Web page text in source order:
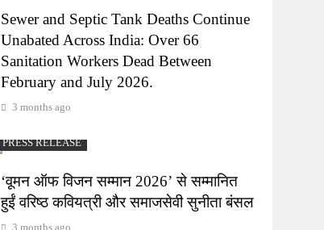
Sewer and Septic Tank Deaths Continue
Unabated Across India: Over 66
Sanitation Workers Dead Between
February and July 2026.
3 months ago
PRESS RELEASE
‘वूमन ऑफ विजन सम्मान 2026’ से सम्मानित
हुईं वरिष्ठ कवियत्री और समाजसेवी सुनीता बंसल
3 months ago